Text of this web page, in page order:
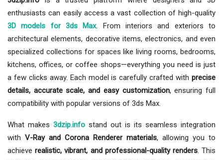
enthusiasts can easily access a vast collection of high-quality
3D models for 3ds Max. From interiors and exteriors to
architectural elements, decorative items, electronics, and even
specialized collections for spaces like living rooms, bedrooms,
kitchens, offices, or coffee shops—everything you need is just
a few clicks away. Each model is carefully crafted with precise
details, accurate scale, and easy customization, ensuring full
compatibility with popular versions of 3ds Max.
What makes 3dzip.info stand out is its seamless integration
with V-Ray and Corona Renderer materials, allowing you to
achieverealistic, vibrant, and professional-quality renders. This